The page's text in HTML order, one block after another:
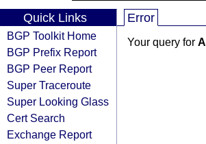
Quick Links
BGP Toolkit Home
BGP Prefix Report
BGP Peer Report
Super Traceroute
Super Looking Glass
Cert Search
Exchange Report
Error
Your query for